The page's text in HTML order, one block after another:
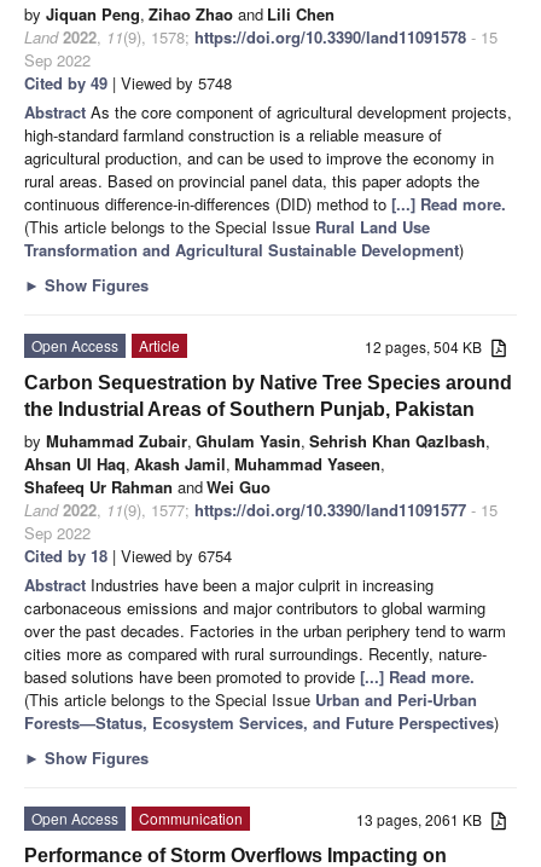
by Jiquan Peng, Zihao Zhao and Lili Chen
Land 2022, 11(9), 1578; https://doi.org/10.3390/land11091578 - 15
Sep 2022
Cited by 49 | Viewed by 5748
Abstract As the core component of agricultural development projects,
high-standard farmland construction is a reliable measure of
agricultural production, and can be used to improve the economy in
rural areas. Based on provincial panel data, this paper adopts the
continuous difference-in-differences (DID) method to [...] Read more.
(This article belongs to the Special Issue Rural Land Use
Transformation and Agricultural Sustainable Development)
► Show Figures
12 pages, 504 KB
Open Access
Article
Carbon Sequestration by Native Tree Species around
the Industrial Areas of Southern Punjab, Pakistan
by Muhammad Zubair, Ghulam Yasin, Sehrish Khan Qazlbash,
Ahsan Ul Haq, Akash Jamil, Muhammad Yaseen,
Shafeeq Ur Rahman andWei Guo
Land 2022, 11(9), 1577; https://doi.org/10.3390/land11091577 - 15
Sep 2022
Cited by 18 | Viewed by 6754
Abstract Industries have been a major culprit in increasing
carbonaceous emissions and major contributors to global warming
over the past decades. Factories in the urban periphery tend to warm
cities more as compared with rural surroundings. Recently, nature-
based solutions have been promoted to provide [...] Read more.
(This article belongs to the Special Issue Urban and Peri-Urban
Forests—Status, Ecosystem Services, and Future Perspectives)
► Show Figures
13 pages, 2061 KB
Open Access
Communication
Performance of Storm Overflows Impacting on